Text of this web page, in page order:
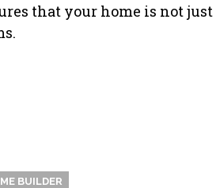
that your home is not just
BUILDER